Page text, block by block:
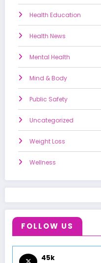
Health Education
Health News
Mental Health
Mind & Body
Public Safety
Uncategorized
Weight Loss
Wellness
FOLLOW US
45k